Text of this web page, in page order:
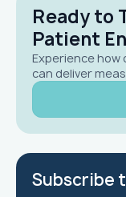
Ready to
Patient
Experience
can deliver
Subscribe